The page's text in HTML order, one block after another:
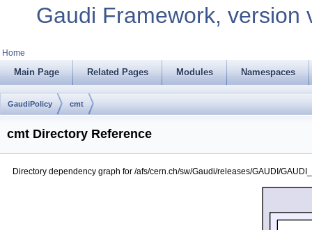
Gaudi Framework, version
Home
Main Page Related Pages Modules Namespaces
GaudiPolicy cmt
cmt Directory Reference
Directory dependency graph for /afs/cern.ch/sw/Gaudi/releases/GAUDI/